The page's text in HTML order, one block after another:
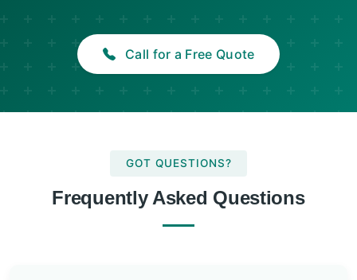
Call for a Free Quote
GOT QUESTIONS?
Frequently Asked Questions